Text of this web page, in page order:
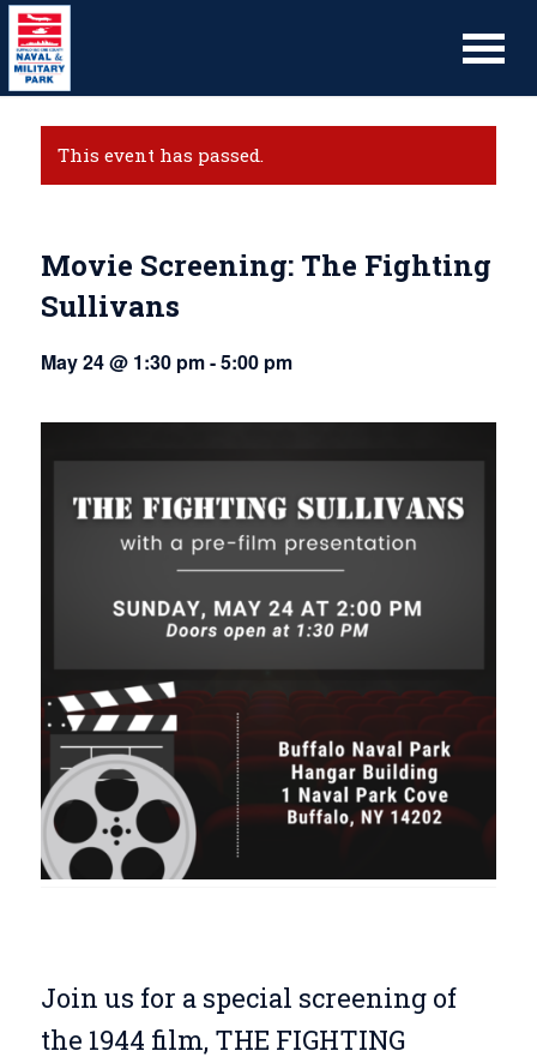
This event has passed.
Movie Screening: The Fighting
Sullivans
May 24 @ 1:30 pm-5:00 pm
Join us for a special screening of
the 1944 film, THE FIGHTING